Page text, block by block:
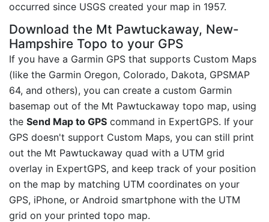
occurred since USGS created your map in 1957.
Download the Mt Pawtuckaway, New-
Hampshire Topo to your GPS
If you have a Garmin GPS that supports Custom Maps
(like the Garmin Oregon, Colorado, Dakota, GPSMAP
64, and others), you can create a custom Garmin
basemap out of the Mt Pawtuckaway topo map, using
the Send Map to GPS command in ExpertGPS. If your
GPS doesn't support Custom Maps, you can still print
out the Mt Pawtuckaway quad with a UTM grid
overlay in ExpertGPS, and keep track of your position
on the map by matching UTM coordinates on your
GPS, iPhone, or Android smartphone with the UTM
grid on your printed topo map.